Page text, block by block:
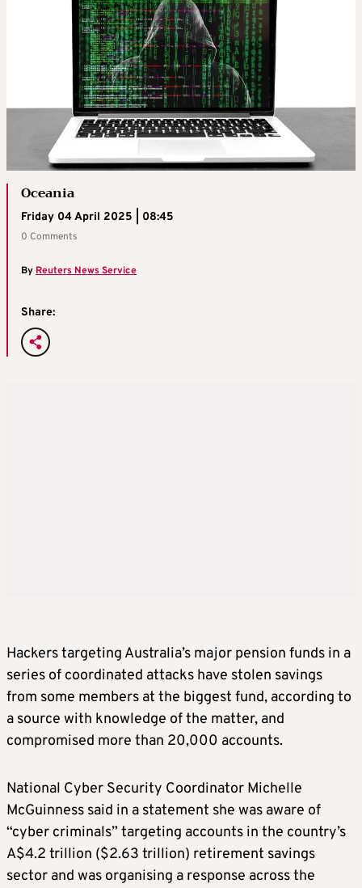
Oceania
Friday 04 April 2025 | 08:45
0 Comments
By Reuters News Service
Share:
Hackers targeting Australia’s major pension funds in a
series of coordinated attacks have stolen savings
from some members at the biggest fund, according to
a source with knowledge of the matter, and
compromised more than 20,000 accounts.
National Cyber Security Coordinator Michelle
McGuinness said in a statement she was aware of
“cyber criminals” targeting accounts in the country’s
A$4.2 trillion ($2.63 trillion) retirement savings
sector and was organising a response across the